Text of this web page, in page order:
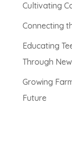
Cultivating
Connecting
Educating
Through
Growing
Future